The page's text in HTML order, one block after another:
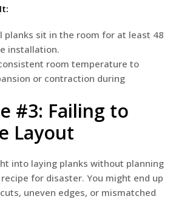
planks sit in the room for at least 48
installation.
room temperature to
or contraction during
#3: Failing to
Layout
into laying planks without planning
for disaster. You might end up
uneven edges, or mismatched